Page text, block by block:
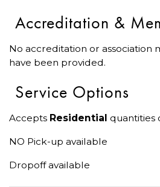
Accreditation &
No accreditation or association
have been provided.
Service Options
Accepts Residential quantities
NO Pick-up available
Dropoff available